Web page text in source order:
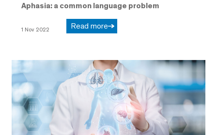
Aphasia: a common language problem
1 Nov 2022 Read more